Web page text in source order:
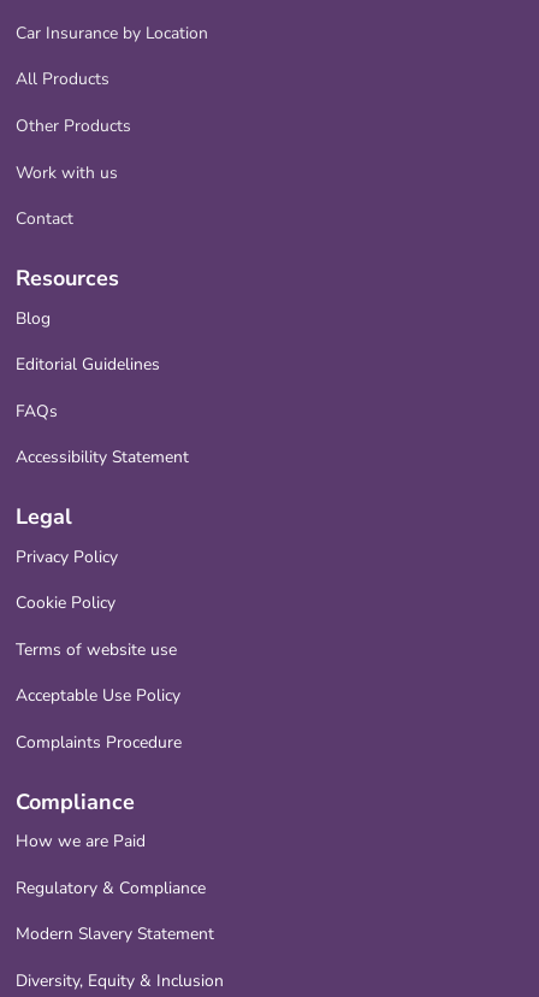
Car Insurance by Location
All Products
Other Products
Work with us
Contact
Resources
Blog
Editorial Guidelines
FAQs
Accessibility Statement
Legal
Privacy Policy
Cookie Policy
Terms of website use
Acceptable Use Policy
Complaints Procedure
Compliance
How we are Paid
Regulatory & Compliance
Modern Slavery Statement
Diversity, Equity & Inclusion